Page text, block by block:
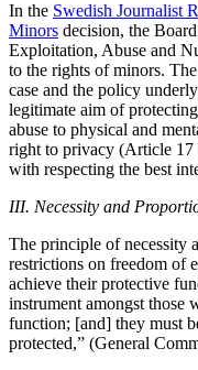
In the Swedish Journalist
Minors decision, the
Exploitation, Abuse and
to the rights of minors.
case and the policy
legitimate aim of
abuse to physical and
right to privacy (Article
with respecting the best
III. Necessity and
The principle of necessity
restrictions on freedom of
achieve their protective
instrument amongst those
function; [and] they must
protected,” (General